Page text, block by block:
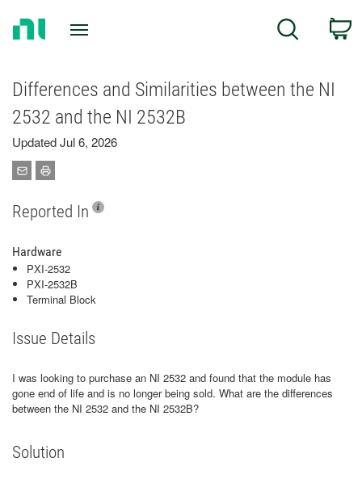
Search
Differences and Similarities between the NI
2532 and the NI 2532B
Updated Jul 6, 2026
Reported In
Hardware
PXI-2532
PXI-2532B
Terminal Block
Issue Details
I was looking to purchase an NI 2532 and found that the module has
gone end of life and is no longer being sold. What are the differences
between the NI 2532 and the NI 2532B?
Solution